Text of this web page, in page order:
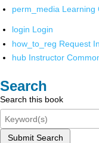
perm_media Learning
login Login
how_to_reg Request
hub Instructor
Search
Search this book
Submit Search